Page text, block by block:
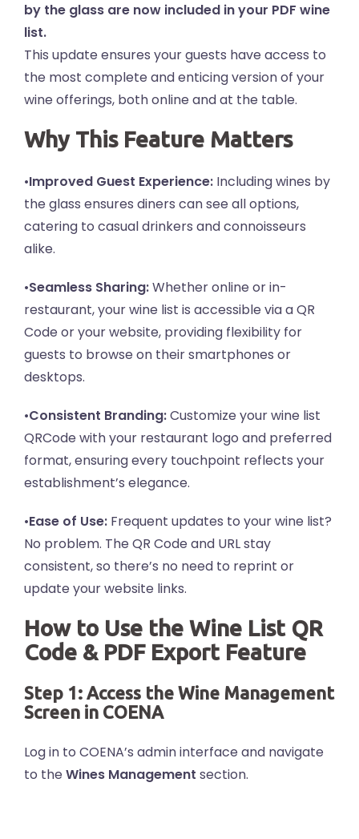
by the glass are now included in your PDF wine
list.
This update ensures your guests have access to
the most complete and enticing version of your
wine offerings, both online and at the table.
Why This Feature Matters
•Improved Guest Experience: Including wines by
the glass ensures diners can see all options,
catering to casual drinkers and connoisseurs
alike.
•Seamless Sharing:Whether online or in-
restaurant, your wine list is accessible via a QR
Code or your website, providing flexibility for
guests to browse on their smartphones or
desktops.
•Consistent Branding:Customize your wine list
QRCode with your restaurant logo and preferred
format, ensuring every touchpoint reflects your
establishment’s elegance.
•Ease of Use: Frequent updates to your wine list?
No problem. The QR Code and URL stay
consistent, so there’s no need to reprint or
update your website links.
How to Use the Wine List QR
Code & PDF Export Feature
Step 1: Access the Wine Management
Screen in COENA
Log in to COENA’s admin interface and navigate
to the Wines Management section.